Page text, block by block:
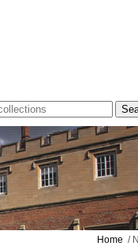
Home /